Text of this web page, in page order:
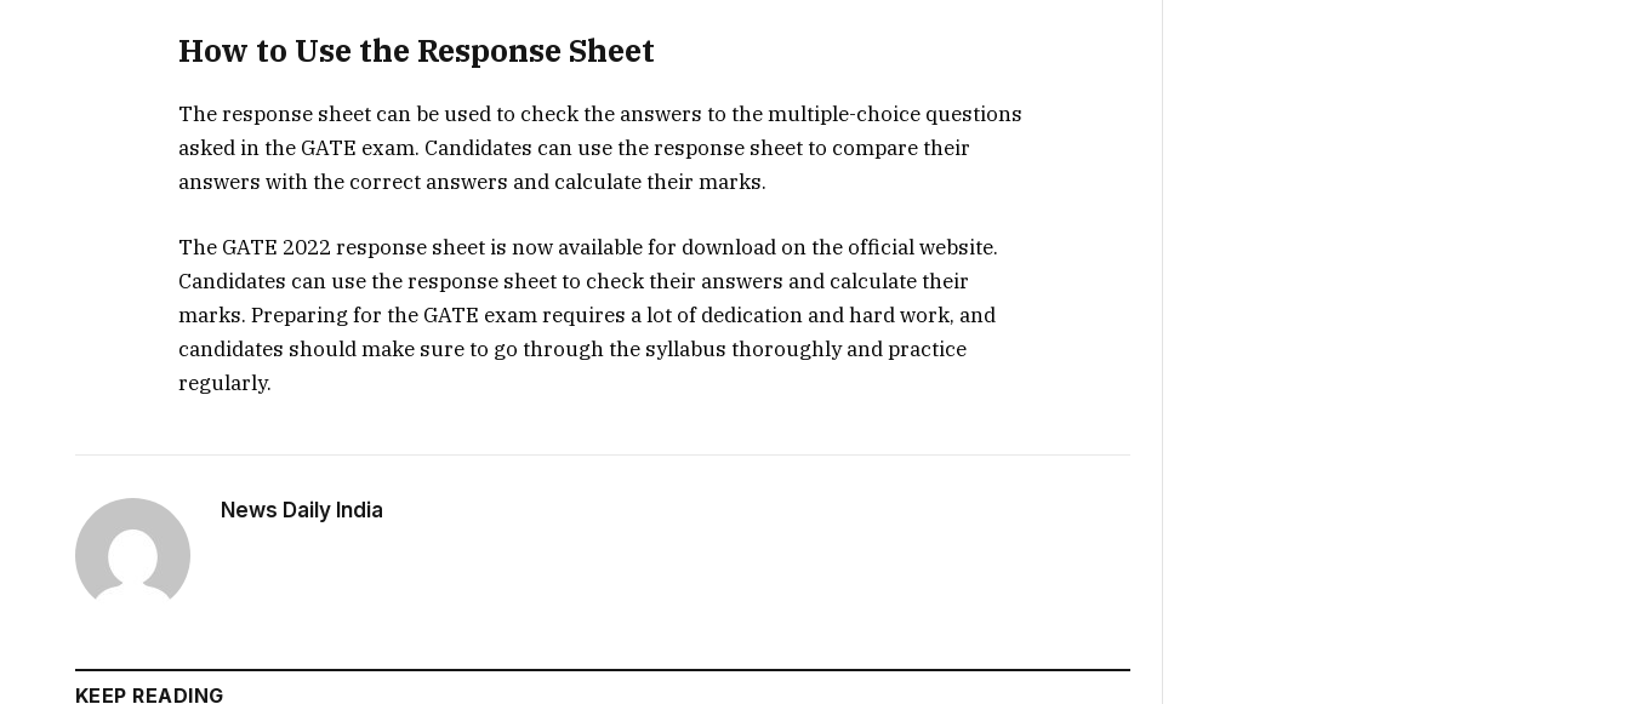
How to Use the Response Sheet
The response sheet can be used to check the answers to the multiple-choice questions
asked in the GATE exam. Candidates can use the response sheet to compare their
answers with the correct answers and calculate their marks.
The GATE 2022 response sheet is now available for download on the official website.
Candidates can use the response sheet to check their answers and calculate their
marks. Preparing for the GATE exam requires a lot of dedication and hard work, and
candidates should make sure to go through the syllabus thoroughly and practice
regularly.
News Daily India
KEEP READING